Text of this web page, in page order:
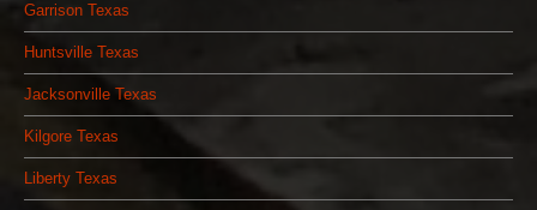
Garrison Texas
Huntsville Texas
Jacksonville Texas
Kilgore Texas
Liberty Texas